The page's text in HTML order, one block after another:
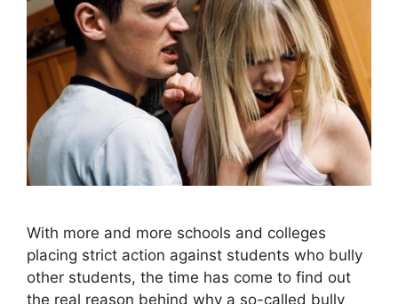
With more and more schools and colleges
placing strict action against students who bully
other students, the time has come to find out
the real reason behind why a so-called bully